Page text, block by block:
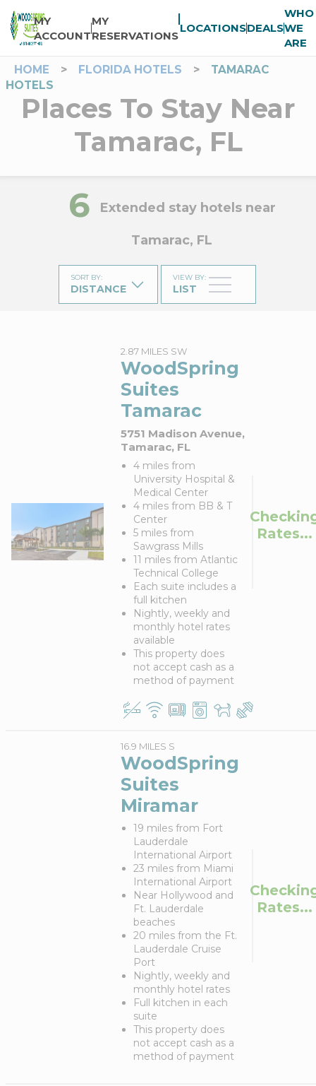
MY
ACCOUNT
MY
RESERVATIONS
LOCATIONSDEALS
WHO
WE
ARE
HOME
> FLORIDA HOTELS >
TAMARAC
HOTELS
Places To Stay Near
Tamarac, FL
6 Extended stay hotels near
Tamarac, FL
SORT BY:
DISTANCE
VIEW BY:
LIST
2.87 MILES SW
WoodSpring
Suites
Tamarac
5751 Madison Avenue,
Tamarac, FL
4 miles from
University Hospital &
Medical Center
4 miles from BB & T
Center
5 miles from
Sawgrass Mills
11 miles from Atlantic
Technical College
Each suite includes a
full kitchen
Nightly, weekly and
monthly hotel rates
available
This property does
not accept cash as a
method of payment
Rates...
16.9 MILES S
WoodSpring
Suites
Miramar
19 miles from Fort
Lauderdale
International Airport
23 miles from Miami
International Airport
Near Hollywood and
Ft. Lauderdale
beaches
20 miles from the Ft.
Lauderdale Cruise
Port
Nightly, weekly and
monthly hotel rates
Full kitchen in each
suite
This property does
not accept cash as a
method of payment
Rates...